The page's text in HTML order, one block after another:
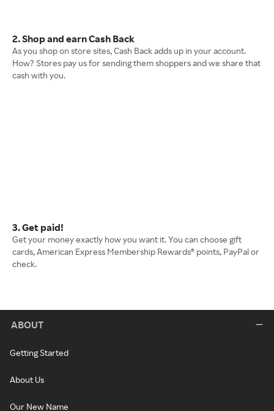
2. Shop and earn Cash Back
As you shop on store sites, Cash Back adds up in your account.
How? Stores pay us for sending them shoppers and we share that
cash with you.
3. Get paid!
Get your money exactly how you want it. You can choose gift
cards, American Express Membership Rewards® points, PayPal or
check.
ABOUT
Getting Started
About Us
Our New Name